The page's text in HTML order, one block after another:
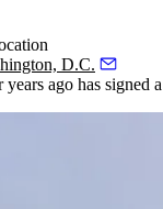
D.C.
ago has signed